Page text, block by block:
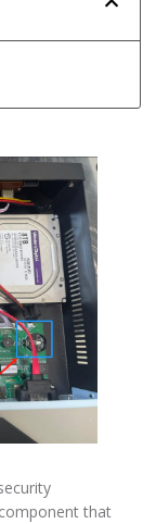
that